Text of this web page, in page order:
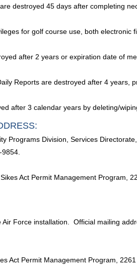
destroyed 45 days after completing
for golf course use, both
after 2 years or expiration date of
Reports are destroyed after 4 years,
after 3 calendar years by deleting/
Programs Division, Services
Act Permit Management Program,
Force installation. Official mailing
Act Permit Management Program,